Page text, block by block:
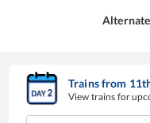
Trains from 11
View trains for